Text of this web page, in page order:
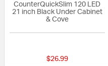
CounterQuickSlim 120 LED
21 inch Black Under Cabinet
& Cove
$26.99